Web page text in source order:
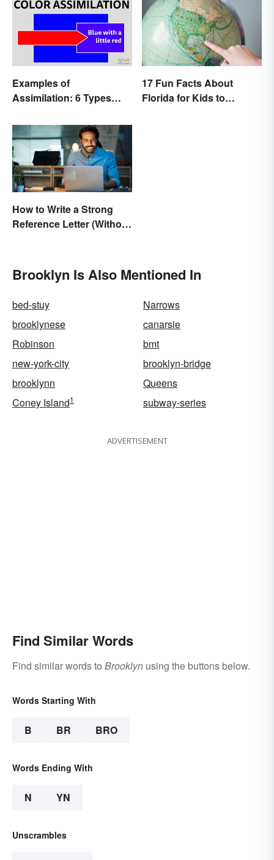
Examples of
Assimilation: 6 Types
17 Fun Facts About
Florida for Kids to
How to Write a Strong
Reference Letter (Without
Brooklyn Is Also Mentioned In
bed-stuy
Narrows
brooklynese
canarsie
Robinson
bmt
new-york-city
brooklyn-bridge
brooklynn
Queens
Coney Island1 subway-series
ADVERTISEMENT
Find Similar Words
Find similar words to Brooklyn using the buttons below.
Words Starting With
B BR BRO
Words Ending With
N YN
Unscrambles